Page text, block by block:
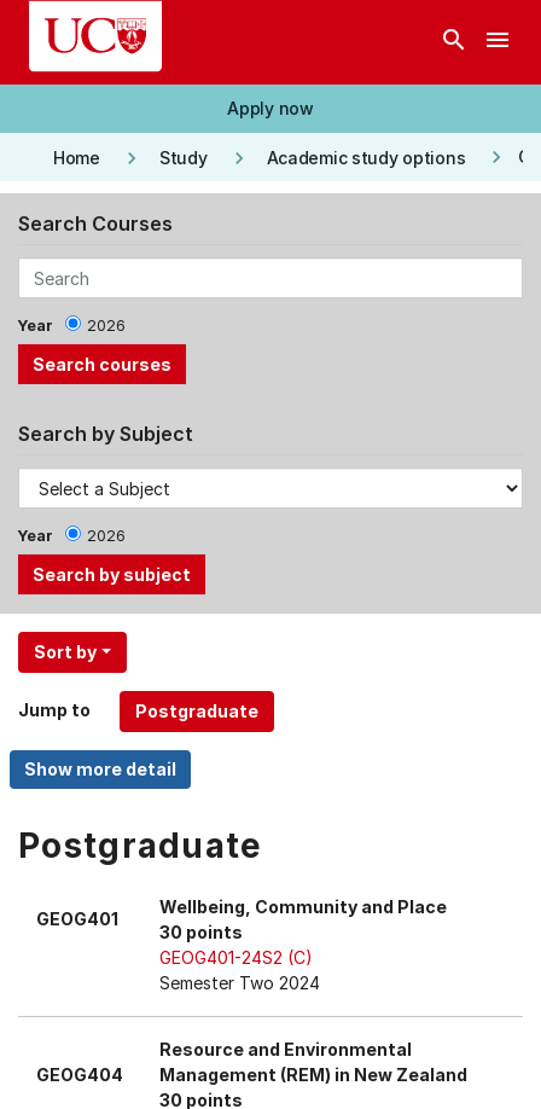
Skip to main content
search menu
Apply now
Home keyboard_arrow_right Study keyboard_arrow_right Academic study options keyboard_arrow_right
Search Courses
Year 2026
Search by Subject
Year 2026
Use
the
and
Up,
Down
keys
menu
Sort by
Jump to
Postgraduate
GEOG401
Wellbeing, Community and Place
30 points
GEOG401-24S2 (C)
Semester Two 2024
GEOG404
Resource and Environmental
Management (REM) in New Zealand
30 points